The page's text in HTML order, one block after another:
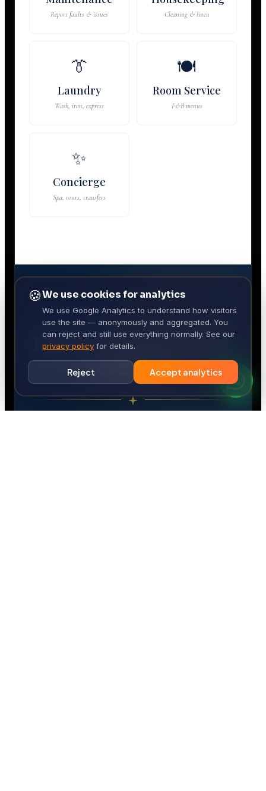
🍪We use cookies for analytics
We use Google Analytics to understand how visitors
use the site — anonymously and aggregated. You
can reject and still use everything normally. See our
privacy policy for details.
Reject Accept analytics